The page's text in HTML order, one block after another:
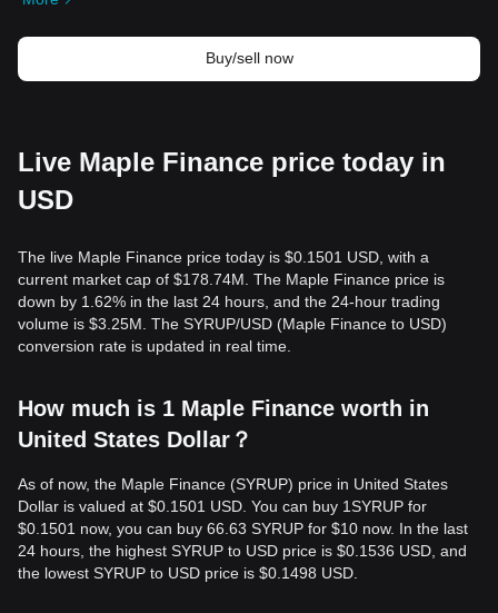
Buy/sell now
Live Maple Finance price today in
USD
The live Maple Finance price today is $0.1501 USD, with a
current market cap of $178.74M. The Maple Finance price is
down by 1.62% in the last 24 hours, and the 24-hour trading
volume is $3.25M. The SYRUP/USD (Maple Finance to USD)
conversion rate is updated in real time.
How much is 1 Maple Finance worth in
United States Dollar？
As of now, the Maple Finance (SYRUP) price in United States
Dollar is valued at $0.1501 USD. You can buy 1SYRUP for
$0.1501 now, you can buy 66.63 SYRUP for $10 now. In the last
24 hours, the highest SYRUP to USD price is $0.1536 USD, and
the lowest SYRUP to USD price is $0.1498 USD.